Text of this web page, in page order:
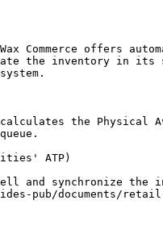
offers
the inventory in
calculates the
ATP)
and synchronize the
pub/documents/